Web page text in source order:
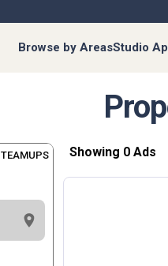
Browse by AreasStudio
TEAMUPS Showing 0 Ads